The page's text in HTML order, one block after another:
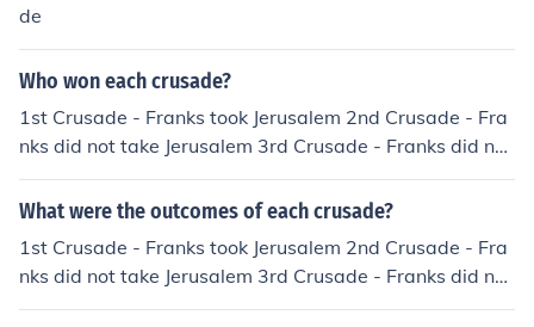
de
Who won each crusade?
1st Crusade - Franks took Jerusalem 2nd Crusade - Fra
nks did not take Jerusalem 3rd Crusade - Franks did not
take Jerusalem
What were the outcomes of each crusade?
1st Crusade - Franks took Jerusalem 2nd Crusade - Fra
nks did not take Jerusalem 3rd Crusade - Franks did not
take Jerusalem